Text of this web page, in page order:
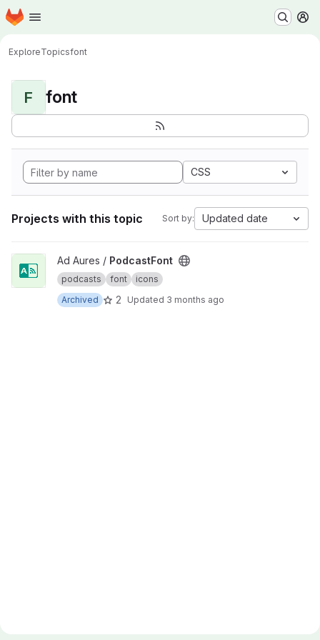
Skip to main content
Homepage
ExploreTopicsfont
F font
CSS
Projects with this topic Sort by: Updated date
View PodcastFont project
Ad Aures / PodcastFont
podcasts font
icons
Archived
2 Updated 3 months ago